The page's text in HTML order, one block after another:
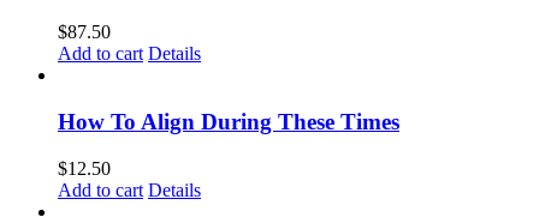
$87.50
Add to cart Details
How To Align During These Times
$12.50
Add to cart Details